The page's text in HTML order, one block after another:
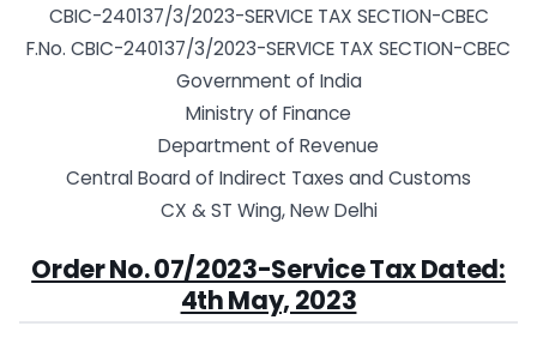
CBIC-240137/3/2023-SERVICE TAX SECTION-CBEC
F.No. CBIC-240137/3/2023-SERVICE TAX SECTION-CBEC
Government of India
Ministry of Finance
Department of Revenue
Central Board of Indirect Taxes and Customs
CX & ST Wing, New Delhi
Order No. 07/2023-Service Tax Dated:
4th May, 2023